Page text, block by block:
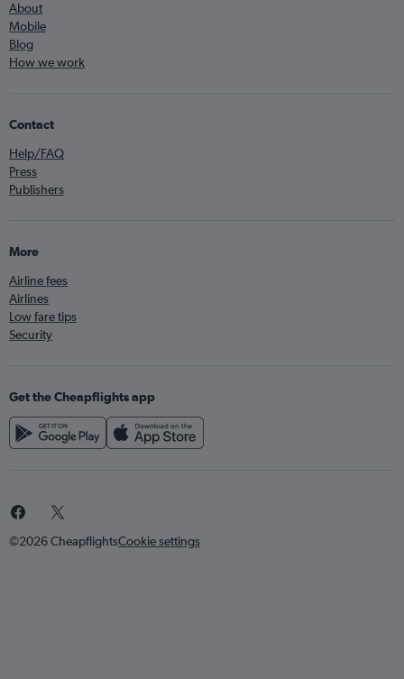
About
Mobile
Blog
How we work
Contact
Help/FAQ
Press
Publishers
More
Airline fees
Airlines
Low fare tips
Security
Get the Cheapflights app
©2026 CheapflightsCookie settings